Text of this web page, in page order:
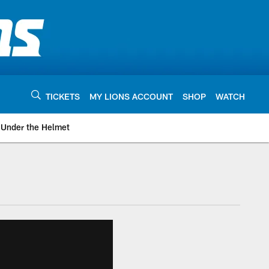
TICKETS MY LIONS ACCOUNT SHOP WATCH
Under the Helmet